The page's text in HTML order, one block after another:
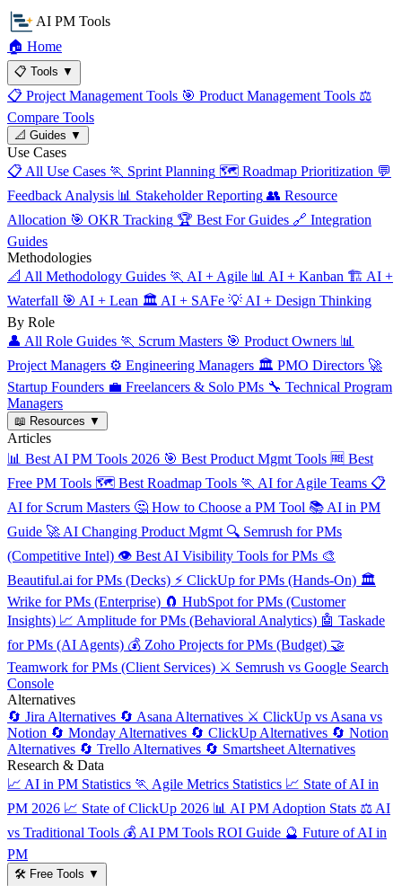
AI PM Tools
🏠 Home
📋 Tools ▼
📋 Project Management Tools 🎯 Product Management Tools ⚖️
Compare Tools
📐 Guides ▼
Use Cases
📋 All Use Cases 🏃 Sprint Planning 🗺️ Roadmap Prioritization 💬
Feedback Analysis 📊 Stakeholder Reporting 👥 Resource
Allocation 🎯 OKR Tracking 🏆 Best For Guides 🔗 Integration
Guides
Methodologies
📐 All Methodology Guides 🏃 AI + Agile 📊 AI + Kanban 🏗️ AI +
Waterfall 🎯 AI + Lean 🏛️ AI + SAFe 💡 AI + Design Thinking
By Role
👤 All Role Guides 🏃 Scrum Masters 🎯 Product Owners 📊
Project Managers ⚙️ Engineering Managers 🏛️ PMO Directors 🚀
Startup Founders 💼 Freelancers & Solo PMs 🔧 Technical Program
Managers
📖 Resources ▼
Articles
📊 Best AI PM Tools 2026 🎯 Best Product Mgmt Tools 🆓 Best
Free PM Tools 🗺️ Best Roadmap Tools 🏃 AI for Agile Teams 📋
AI for Scrum Masters 🤔 How to Choose a PM Tool 📚 AI in PM
Guide 🚀 AI Changing Product Mgmt 🔍 Semrush for PMs
(Competitive Intel) 👁️ Best AI Visibility Tools for PMs 🎨
Beautiful.ai for PMs (Decks) ⚡ ClickUp for PMs (Hands-On) 🏛️
Wrike for PMs (Enterprise) 🧲 HubSpot for PMs (Customer
Insights) 📈 Amplitude for PMs (Behavioral Analytics) 🤖 Taskade
for PMs (AI Agents) 💰 Zoho Projects for PMs (Budget) 🤝
Teamwork for PMs (Client Services) ⚔️ Semrush vs Google Search
Console
Alternatives
🔄 Jira Alternatives 🔄 Asana Alternatives ⚔️ ClickUp vs Asana vs
Notion 🔄 Monday Alternatives 🔄 ClickUp Alternatives 🔄 Notion
Alternatives 🔄 Trello Alternatives 🔄 Smartsheet Alternatives
Research & Data
📈 AI in PM Statistics 🏃 Agile Metrics Statistics 📈 State of AI in
PM 2026 📈 State of ClickUp 2026 📊 AI PM Adoption Stats ⚖️ AI
vs Traditional Tools 💰 AI PM Tools ROI Guide 🔮 Future of AI in
PM
🛠️ Free Tools ▼